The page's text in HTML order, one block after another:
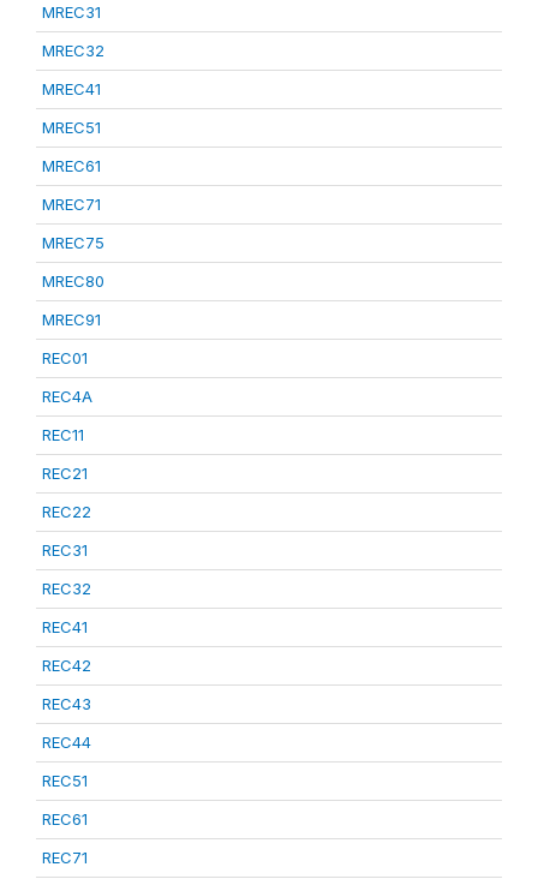
MREC31
MREC32
MREC41
MREC51
MREC61
MREC71
MREC75
MREC80
MREC91
REC01
REC4A
REC11
REC21
REC22
REC31
REC32
REC41
REC42
REC43
REC44
REC51
REC61
REC71